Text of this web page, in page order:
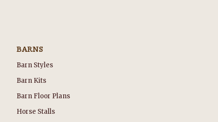
BARNS
Barn Styles
Barn Kits
Barn Floor Plans
Horse Stalls